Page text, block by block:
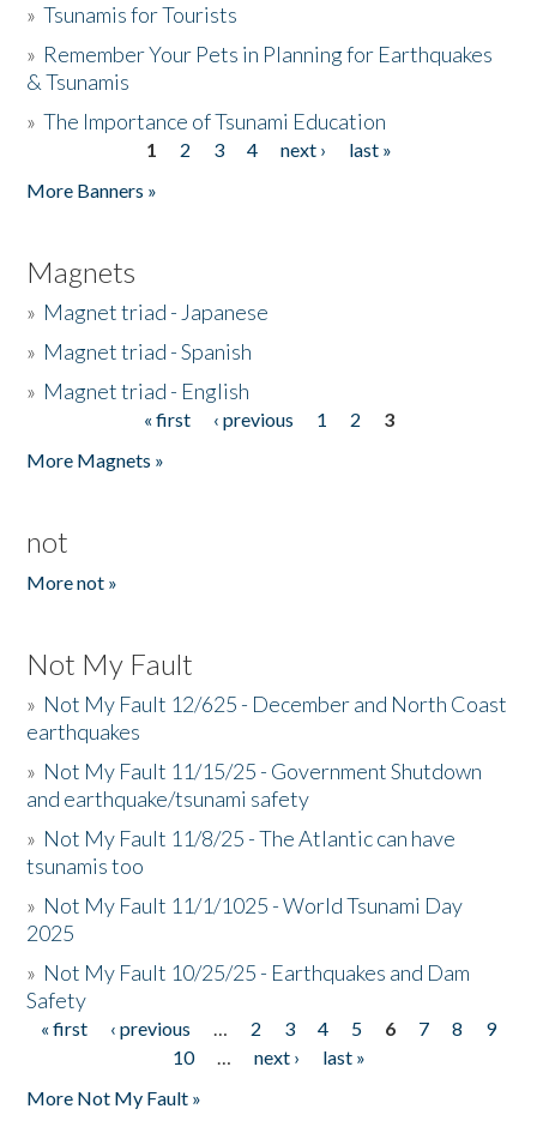
»Tsunamis for Tourists
» Remember Your Pets in Planning for Earthquakes
& Tsunamis
»The Importance of Tsunami Education
1 2 3 4 next ›
last »
More Banners »
Magnets
» Magnet triad - Japanese
» Magnet triad - Spanish
» Magnet triad - English
« first ‹ previous 1 2
3
More Magnets »
not
More not »
Not My Fault
» Not My Fault 12/625 - December and North Coast
earthquakes
» Not My Fault 11/15/25 - Government Shutdown
and earthquake/tsunami safety
» Not My Fault 11/8/25 - The Atlantic can have
tsunamis too
» Not My Fault 11/1/1025 - World Tsunami Day
2025
» Not My Fault 10/25/25 - Earthquakes and Dam
Safety
Pages
« first ‹ previous … 2 3 4 5 6 7 8
9
10
… next ›
last »
More Not My Fault »